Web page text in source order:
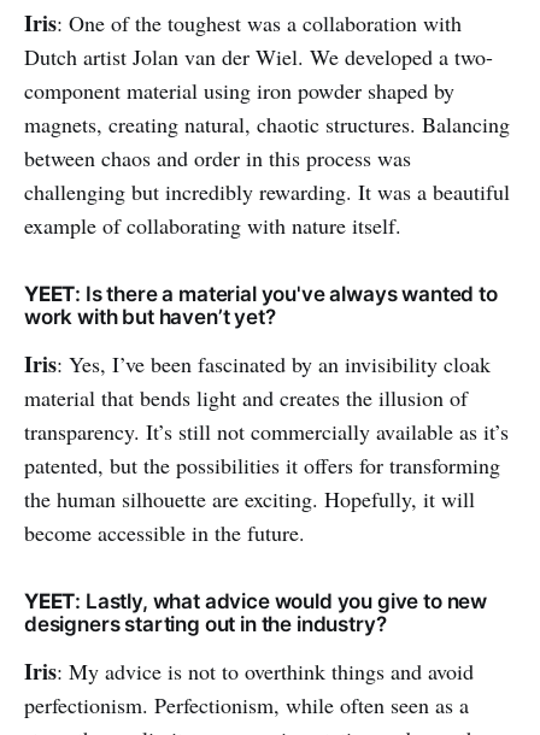
Iris: One of the toughest was a collaboration with
Dutch artist Jolan van der Wiel. We developed a two-
component material using iron powder shaped by
magnets, creating natural, chaotic structures. Balancing
between chaos and order in this process was
challenging but incredibly rewarding. It was a beautiful
example of collaborating with nature itself.
YEET: Is there a material you've always wanted to
work with but haven’t yet?
Iris: Yes, I’ve been fascinated by an invisibility cloak
material that bends light and creates the illusion of
transparency. It’s still not commercially available as it’s
patented, but the possibilities it offers for transforming
the human silhouette are exciting. Hopefully, it will
become accessible in the future.
YEET: Lastly, what advice would you give to new
designers starting out in the industry?
Iris: My advice is not to overthink things and avoid
perfectionism. Perfectionism, while often seen as a